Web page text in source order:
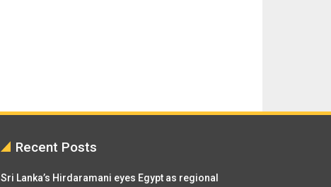
Recent Posts
Sri Lanka’s Hirdaramani eyes Egypt as regional